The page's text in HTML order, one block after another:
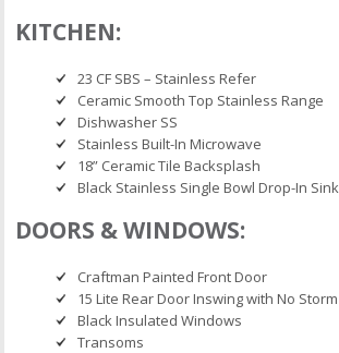
KITCHEN:
23 CF SBS – Stainless Refer
Ceramic Smooth Top Stainless Range
Dishwasher SS
Stainless Built-In Microwave
18” Ceramic Tile Backsplash
Black Stainless Single Bowl Drop-In Sink
DOORS & WINDOWS:
Craftman Painted Front Door
15 Lite Rear Door Inswing with No Storm
Black Insulated Windows
Transoms